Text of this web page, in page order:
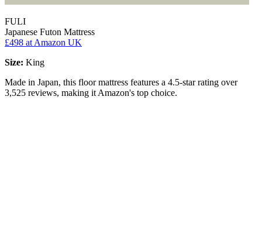
FULI
Japanese Futon Mattress
£498 at Amazon UK
Size: King
Made in Japan, this floor mattress features a 4.5-star rating over
3,525 reviews, making it Amazon's top choice.